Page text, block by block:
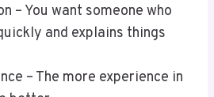
– You want someone who
and explains things
– The more experience in